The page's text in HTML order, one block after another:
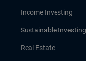
Income Investing
Sustainable Investing
Real Estate